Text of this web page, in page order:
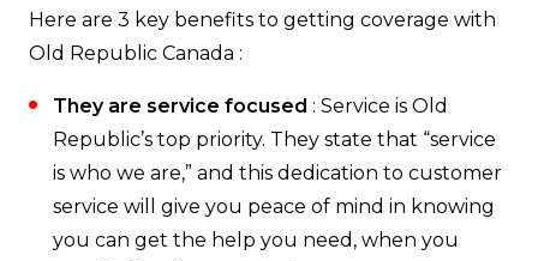
Here are 3 key benefits to getting coverage with
Old Republic Canada :
They are service focused : Service is Old
Republic’s top priority. They state that “service
is who we are,” and this dedication to customer
service will give you peace of mind in knowing
you can get the help you need, when you